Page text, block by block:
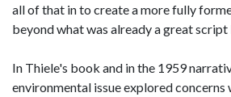
all of that in to create a more fully
beyond what was already a great
In Thiele's book and in the 1959
environmental issue explored concerns